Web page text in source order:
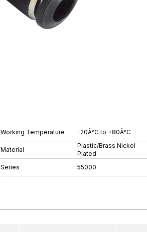
Working Temperature -20Â°C to +80Â°C
Material
Plastic/Brass Nickel
Plated
Series
55000